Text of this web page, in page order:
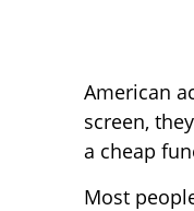
American
screen,
a cheap
Most